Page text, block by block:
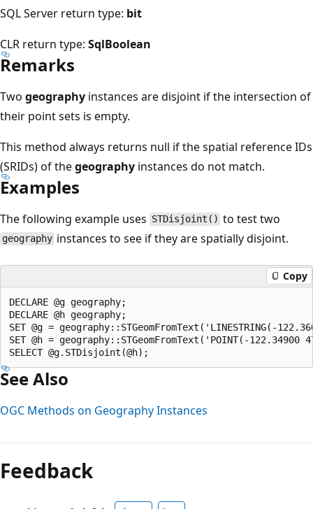
SQL Server return type: bit
CLR return type: SqlBoolean
Remarks
Two geography instances are disjoint if the intersection of
their point sets is empty.
This method always returns null if the spatial reference IDs
(SRIDs) of thegeography instances do not match.
Examples
The following example uses STDisjoint() to test two
geography instances to see if they are spatially disjoint.
Copy
DECLARE @g geography;
DECLARE @h geography;
SET @g = geography::STGeomFromText('LINESTRING(-
SET @h = geography::STGeomFromText('POINT(-
See Also
OGC Methods on Geography Instances
mode
disabled
Feedback